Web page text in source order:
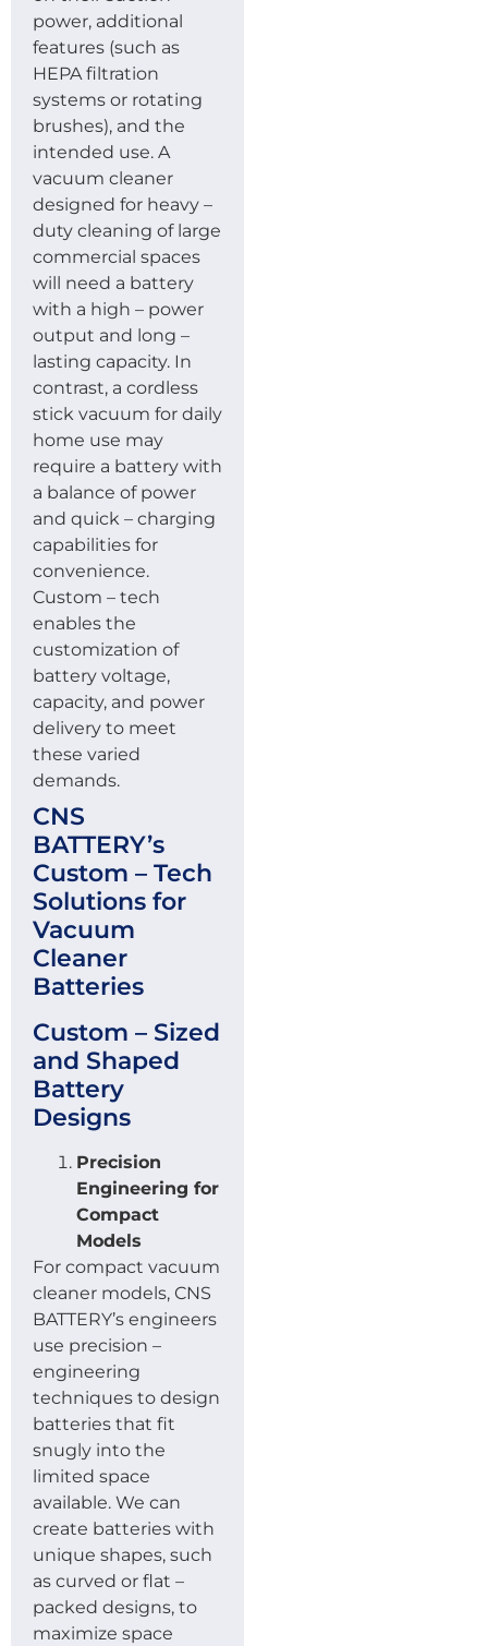
power, additional
features (such as
HEPA filtration
systems or rotating
brushes), and the
intended use. A
vacuum cleaner
designed for heavy –
duty cleaning of large
commercial spaces
will need a battery
with a high – power
output and long –
lasting capacity. In
contrast, a cordless
stick vacuum for daily
home use may
require a battery with
a balance of power
and quick – charging
capabilities for
convenience.
Custom – tech
enables the
customization of
battery voltage,
capacity, and power
delivery to meet
these varied
demands.
CNS
BATTERY’s
Custom – Tech
Solutions for
Vacuum
Cleaner
Batteries
Custom – Sized
and Shaped
Battery
Designs
Precision
Engineering for
Compact
Models
For compact vacuum
cleaner models, CNS
BATTERY’s engineers
use precision –
engineering
techniques to design
batteries that fit
snugly into the
limited space
available. We can
create batteries with
unique shapes, such
as curved or flat –
packed designs, to
maximize space